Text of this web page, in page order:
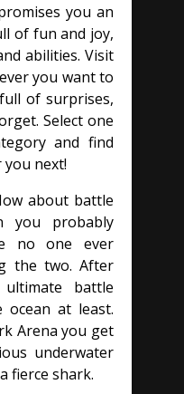
you an
of fun and joy,
abilities. Visit
you want to
of surprises,
Select one
and find
next!
about battle
you probably
no one ever
the two. After
battle
ocean at least.
Arena you get
underwater
fierce shark.